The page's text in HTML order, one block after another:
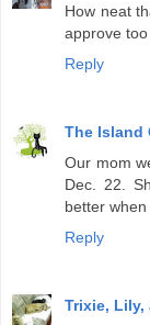
How neat
approve
Reply
The Island
Our mom
Dec. 22.
better
Reply
Trixie, Lily,